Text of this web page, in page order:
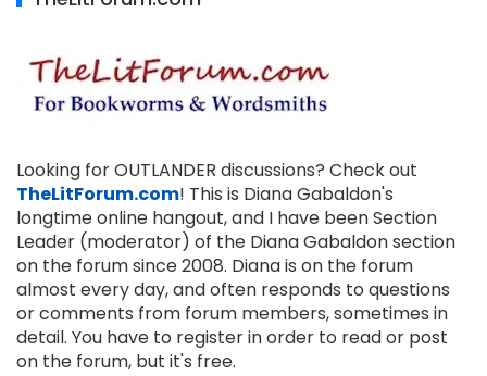
Looking for OUTLANDER discussions? Check out
TheLitForum.com! This is Diana Gabaldon's
longtime online hangout, and I have been Section
Leader (moderator) of the Diana Gabaldon section
on the forum since 2008. Diana is on the forum
almost every day, and often responds to questions
or comments from forum members, sometimes in
detail. You have to register in order to read or post
on the forum, but it's free.